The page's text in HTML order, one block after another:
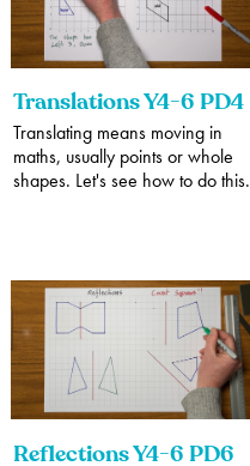
Translations Y4-6 PD4
Translating means moving in
maths, usually points or whole
shapes. Let's see how to do this.
Reflections Y4-6 PD6